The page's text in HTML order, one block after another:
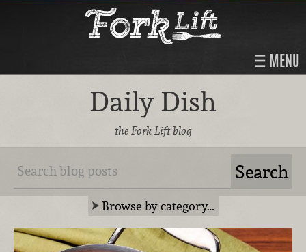
MENU
Daily Dish
the Fork Lift blog
Browse by category…